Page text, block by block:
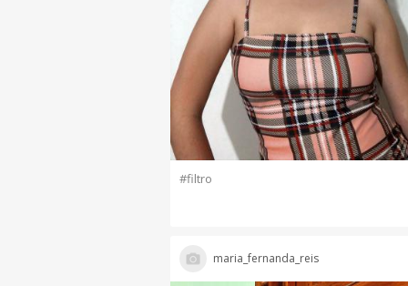
#filtro
maria_fernanda_reis